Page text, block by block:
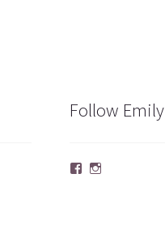
Follow Emily
Facebook
Instagram